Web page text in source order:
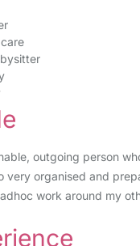
outgoing person
very organised and
work around my